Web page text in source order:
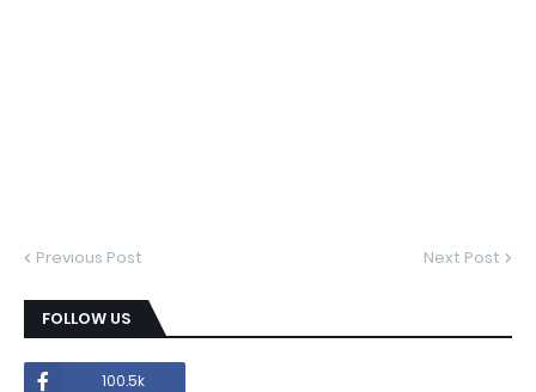
Previous Post Next Post
FOLLOW US
100.5k